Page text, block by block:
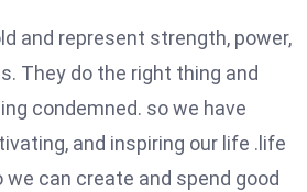
and represent strength, power,
They do the right thing and
condemned. so we have
and inspiring our life .life
can create and spend good